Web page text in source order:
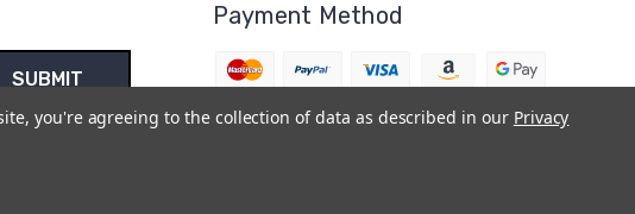
Payment Method
you're agreeing to the collection of data as described in our Privacy